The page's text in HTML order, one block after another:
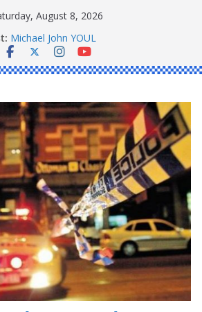
August 8, 2026
Michael John YOUL
Stanley Kenneth SINGLE
Peter Edmund JOYCE